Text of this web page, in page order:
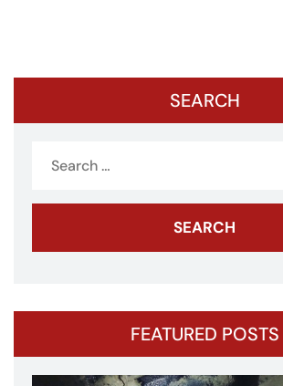
SEARCH
for:
FEATURED POSTS